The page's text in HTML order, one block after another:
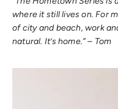
where it still lives on. For
of city and beach, work
natural. It’s home.” – Tom